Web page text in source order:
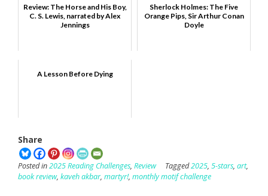
Review: The Horse and His Boy,
C. S. Lewis, narrated by Alex
Jennings
Sherlock Holmes: The Five
Orange Pips, Sir Arthur Conan
Doyle
A Lesson Before Dying
Share
Posted in2025 Reading Challenges, Review Tagged2025, 5-stars, art,
book review, kaveh akbar, martyr!, monthly motif challenge